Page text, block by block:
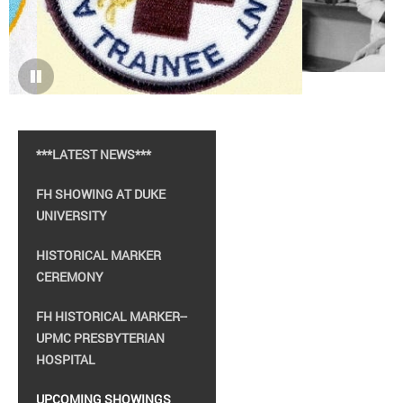
***LATEST NEWS***
FH SHOWING AT DUKE
UNIVERSITY
HISTORICAL MARKER
CEREMONY
FH HISTORICAL MARKER--
UPMC PRESBYTERIAN
HOSPITAL
UPCOMING SHOWINGS